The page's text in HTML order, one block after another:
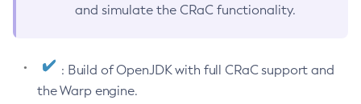
and simulate the CRaC functionality.
: Build of OpenJDK with full CRaC support and
the Warp engine.